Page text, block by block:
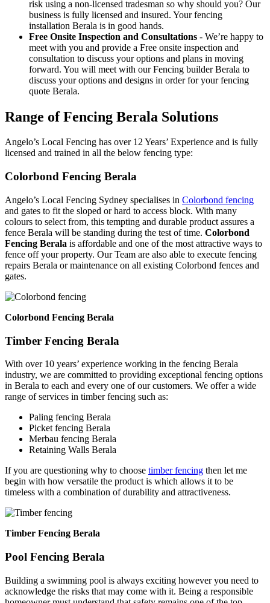
risk using a non-licensed tradesman so why should you? Our
business is fully licensed and insured. Your fencing
installation Berala is in good hands.
Free Onsite Inspection and Consultations - We’re happy to
meet with you and provide a Free onsite inspection and
consultation to discuss your options and plans in moving
forward. You will meet with our Fencing builder Berala to
discuss your options and designs in order for your fencing
quote Berala.
Range of Fencing Berala Solutions
Angelo’s Local Fencing has over 12 Years’ Experience and is fully
licensed and trained in all the below fencing type:
Colorbond Fencing Berala
Angelo’s Local Fencing Sydney specialises in Colorbond fencing
and gates to fit the sloped or hard to access block. With many
colours to select from, this tempting and durable product assures a
fence Berala will be standing during the test of time. Colorbond
Fencing Berala is affordable and one of the most attractive ways to
fence off your property. Our Team are also able to execute fencing
repairs Berala or maintenance on all existing Colorbond fences and
gates.
Colorbond Fencing Berala
Timber Fencing Berala
With over 10 years’ experience working in the fencing Berala
industry, we are committed to providing exceptional fencing options
in Berala to each and every one of our customers. We offer a wide
range of services in timber fencing such as:
Paling fencing Berala
Picket fencing Berala
Merbau fencing Berala
Retaining Walls Berala
If you are questioning why to choose timber fencing then let me
begin with how versatile the product is which allows it to be
timeless with a combination of durability and attractiveness.
Timber Fencing Berala
Pool Fencing Berala
Building a swimming pool is always exciting however you need to
acknowledge the risks that may come with it. Being a responsible